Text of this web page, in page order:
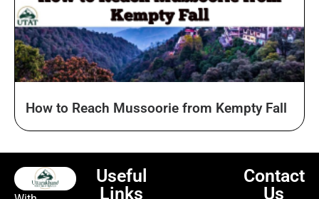
Useful
Contact